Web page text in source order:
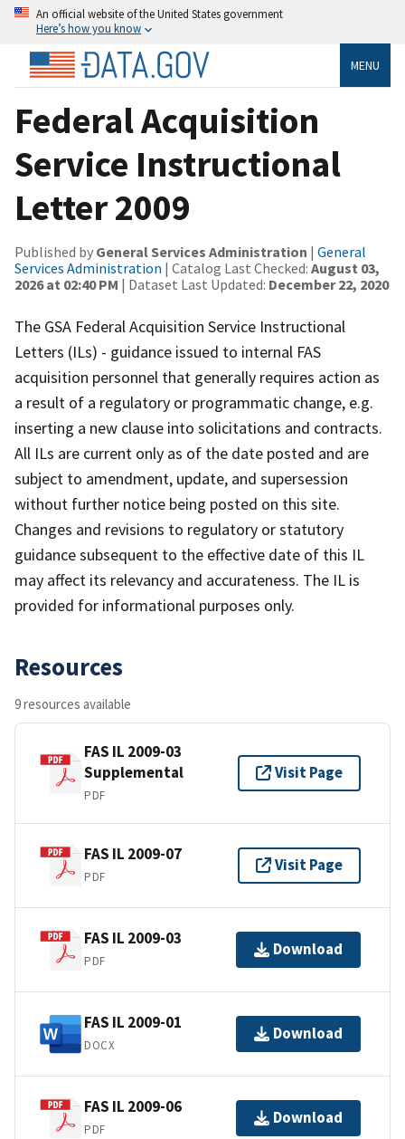
An official website of the United States government
Here’s how you know
MENU
Federal Acquisition
Service Instructional
Letter 2009
Published by General Services Administration | General
Services Administration | Catalog Last Checked: August 03,
2026 at 02:40 PM | Dataset Last Updated: December 22, 2020
The GSA Federal Acquisition Service Instructional
Letters (ILs) - guidance issued to internal FAS
acquisition personnel that generally requires action as
a result of a regulatory or programmatic change, e.g.
inserting a new clause into solicitations and contracts.
All ILs are current only as of the date posted and are
subject to amendment, update, and supersession
without further notice being posted on this site.
Changes and revisions to regulatory or statutory
guidance subsequent to the effective date of this IL
may affect its relevancy and accurateness. The IL is
provided for informational purposes only.
Resources
9 resources available
FAS IL 2009-03
Supplemental
PDF
Visit Page
FAS IL 2009-07
PDF
Visit Page
FAS IL 2009-03
PDF
Download
FAS IL 2009-01
DOCX
Download
FAS IL 2009-06
PDF
Download